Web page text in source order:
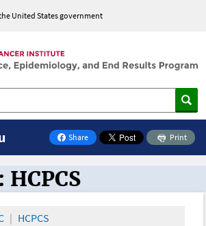
United States government
Share
on Facebook
Print
the Oncology Toolbox
HCPCS